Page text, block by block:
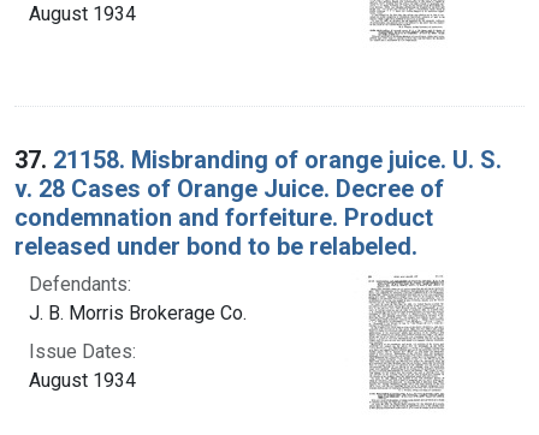
August 1934
37. 21158. Misbranding of orange juice. U. S.
v. 28 Cases of Orange Juice. Decree of
condemnation and forfeiture. Product
released under bond to be relabeled.
Defendants:
J. B. Morris Brokerage Co.
Issue Dates:
August 1934